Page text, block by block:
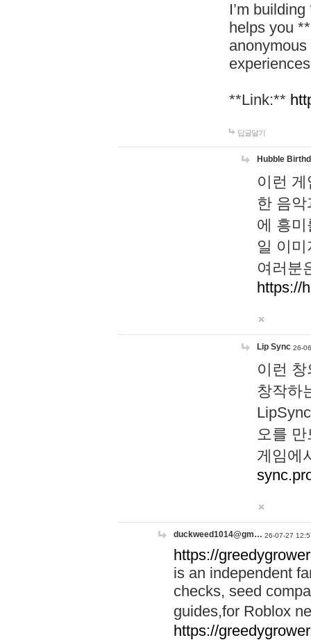
I’m
helps you
**Link:**
답글달기
Hubble
이런
한 음
에 흥
일 이
여러분
https://
Lip Sync 26-
이런
창작하
오를
게임에
duckweed1014@gm… 26-07-27
https://
is an independent
checks, seed
guides,for Roblox
https://